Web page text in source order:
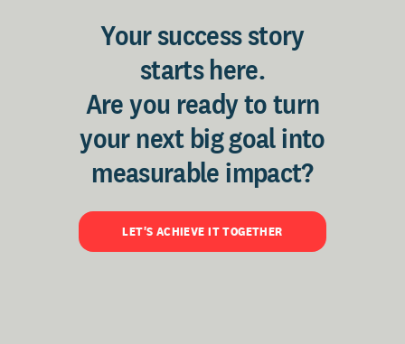
Your success story
starts here.
Are you ready to turn
your next big goal into
measurable impact?
LET'S ACHIEVE IT TOGETHER